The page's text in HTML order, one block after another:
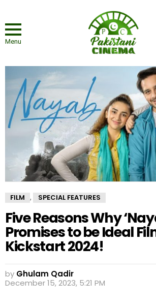
Menu
FILM , SPECIAL FEATURES
Five Reasons Why
Promises to be Ideal
Kickstart 2024!
by Ghulam Qadir
December 15, 2023, 5:21 PM